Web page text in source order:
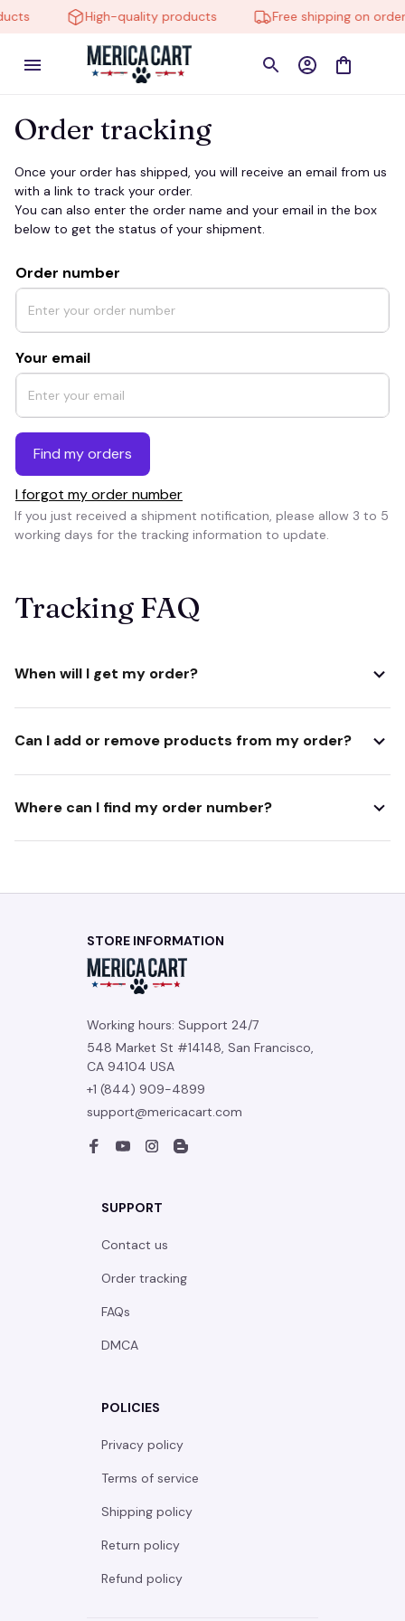
High-quality products Free shipping on
Order tracking
Once your order has shipped, you will receive an email from us
with a link to track your order.
You can also enter the order name and your email in the box
below to get the status of your shipment.
Order number
Your email
Find my orders
I forgot my order number
If you just received a shipment notification, please allow 3 to 5
working days for the tracking information to update.
Tracking FAQ
When will I get my order?
Can I add or remove products from my order?
Where can I find my order number?
STORE INFORMATION
Working hours: Support 24/7
548 Market St #14148, San Francisco,
CA 94104 USA
+1 (844) 909-4899
support@mericacart.com
SUPPORT
Contact us
Order tracking
FAQs
DMCA
POLICIES
Privacy policy
Terms of service
Shipping policy
Return policy
Refund policy